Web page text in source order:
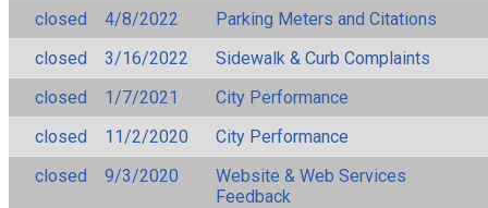
closed
4/8/2022
Parking Meters and Citations
closed
3/16/2022
Sidewalk & Curb Complaints
closed
1/7/2021
City Performance
closed
11/2/2020
City Performance
closed
9/3/2020
Website & Web Services
Feedback